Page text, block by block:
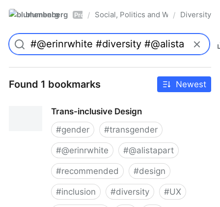
blumenberg Pro / Social, Politics and Whatnot
/ Diversity
Found 1 bookmarks Newest
Trans-inclusive Design
#gender #transgender
#@erinrwhite #@alistapart
#recommended #design
#inclusion #diversity #UX